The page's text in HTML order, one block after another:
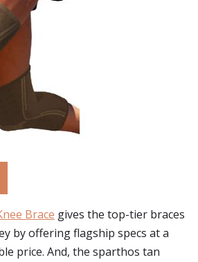
Brace gives the top-tier braces
by offering flagship specs at a
price. And, the sparthos tan